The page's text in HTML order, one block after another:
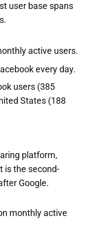
user base spans
active users.
every day.
users (385
States (188
platform,
is the second-
Google.
monthly active